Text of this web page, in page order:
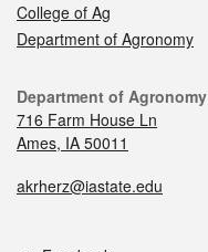
College of Ag
Department of Agronomy
Department of Agronomy
716 Farm House Ln
Ames, IA 50011
akrherz@iastate.edu